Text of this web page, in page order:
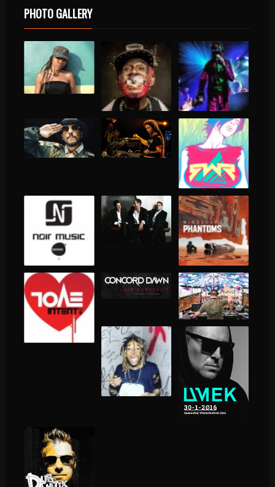
PHOTO GALLERY